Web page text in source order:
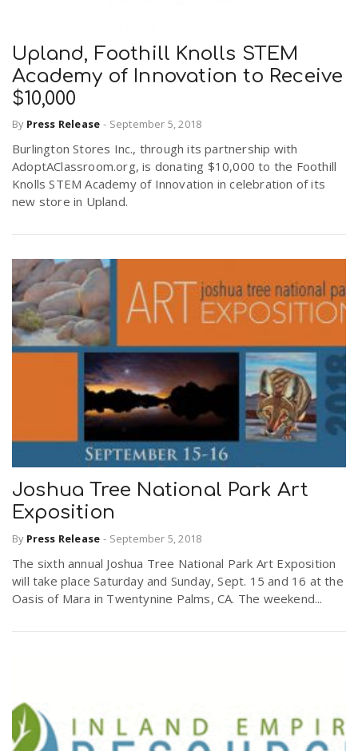
Upland, Foothill Knolls STEM
Academy of Innovation to Receive
$10,000
By Press Release - September 5, 2018
Burlington Stores Inc., through its partnership with
AdoptAClassroom.org, is donating $10,000 to the Foothill
Knolls STEM Academy of Innovation in celebration of its
new store in Upland.
Joshua Tree National Park Art
Exposition
By Press Release - September 5, 2018
The sixth annual Joshua Tree National Park Art Exposition
will take place Saturday and Sunday, Sept. 15 and 16 at the
Oasis of Mara in Twentynine Palms, CA. The weekend...